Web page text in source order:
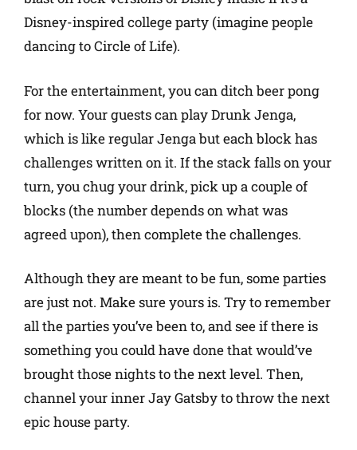
Disney-inspired college party (imagine people
dancing to Circle of Life).
For the entertainment, you can ditch beer pong
for now. Your guests can play Drunk Jenga,
which is like regular Jenga but each block has
challenges written on it. If the stack falls on your
turn, you chug your drink, pick up a couple of
blocks (the number depends on what was
agreed upon), then complete the challenges.
Although they are meant to be fun, some parties
are just not. Make sure yours is. Try to remember
all the parties you’ve been to, and see if there is
something you could have done that would’ve
brought those nights to the next level. Then,
channel your inner Jay Gatsby to throw the next
epic house party.